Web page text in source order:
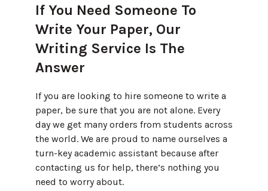
If You Need Someone To
Write Your Paper, Our
Writing Service Is The
Answer
If you are looking to hire someone to write a
paper, be sure that you are not alone. Every
day we get many orders from students across
the world. We are proud to name ourselves a
turn-key academic assistant because after
contacting us for help, there’s nothing you
need to worry about.